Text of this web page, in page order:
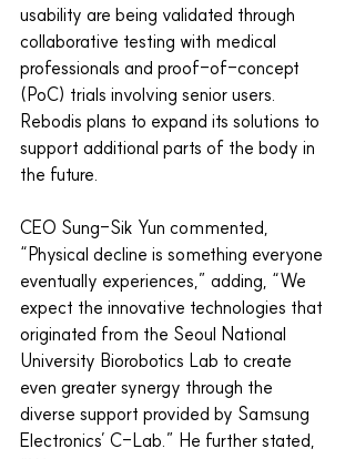
usability are being validated through
collaborative testing with medical
professionals and proof-of-concept
(PoC) trials involving senior users.
Rebodis plans to expand its solutions to
support additional parts of the body in
the future.
CEO Sung-Sik Yun commented,
“Physical decline is something everyone
eventually experiences,” adding, “We
expect the innovative technologies that
originated from the Seoul National
University Biorobotics Lab to create
even greater synergy through the
diverse support provided by Samsung
Electronics’ C-Lab.” He further stated,